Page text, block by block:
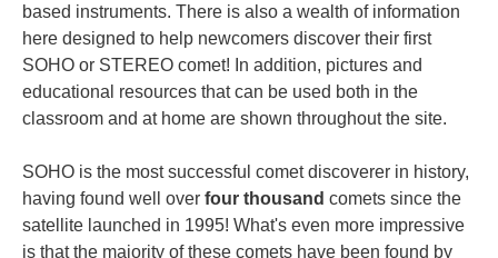
based instruments. There is also a wealth of information
here designed to help newcomers discover their first
SOHO or STEREO comet! In addition, pictures and
educational resources that can be used both in the
classroom and at home are shown throughout the site.
SOHO is the most successful comet discoverer in history,
having found well over four thousand comets since the
satellite launched in 1995! What's even more impressive
is that the majority of these comets have been found by